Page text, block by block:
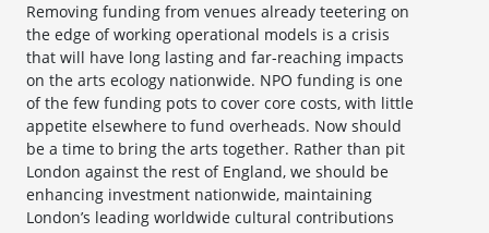
Removing funding from venues already teetering on
the edge of working operational models is a crisis
that will have long lasting and far-reaching impacts
on the arts ecology nationwide. NPO funding is one
of the few funding pots to cover core costs, with little
appetite elsewhere to fund overheads. Now should
be a time to bring the arts together. Rather than pit
London against the rest of England, we should be
enhancing investment nationwide, maintaining
London’s leading worldwide cultural contributions